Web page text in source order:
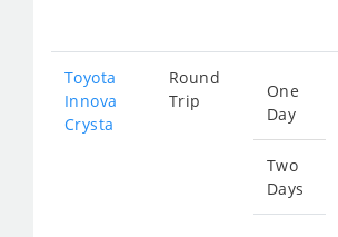
Toyota
Innova
Crysta
Round
Trip
One
Day
Two
Days